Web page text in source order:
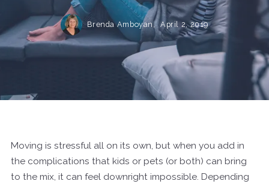
Brenda Amboyan, April 2, 2019
Moving is stressful all on its own, but when you add in
the complications that kids or pets (or both) can bring
to the mix, it can feel downright impossible. Depending